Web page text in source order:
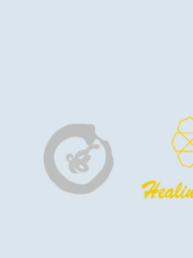
Harinam and